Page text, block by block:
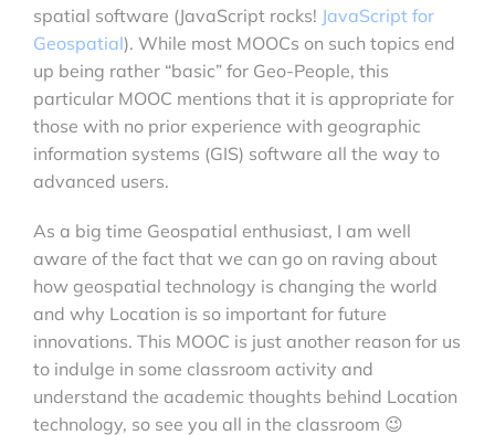
spatial software (JavaScript rocks! JavaScript for
Geospatial). While most MOOCs on such topics end
up being rather “basic” for Geo-People, this
particular MOOC mentions that it is appropriate for
those with no prior experience with geographic
information systems (GIS) software all the way to
advanced users.
As a big time Geospatial enthusiast, I am well
aware of the fact that we can go on raving about
how geospatial technology is changing the world
and why Location is so important for future
innovations. This MOOC is just another reason for us
to indulge in some classroom activity and
understand the academic thoughts behind Location
technology, so see you all in the classroom 😉